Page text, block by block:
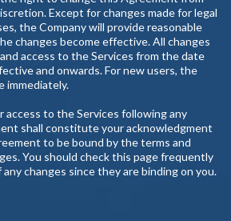
Except for changes made for legal
the Company will provide reasonable
changes become effective. All changes
access to the Services from the date
and onwards. For new users, the
immediately.
access to the Services following any
shall constitute your acknowledgment
to be bound by the terms and
You should check this page frequently
changes since they are binding on you.